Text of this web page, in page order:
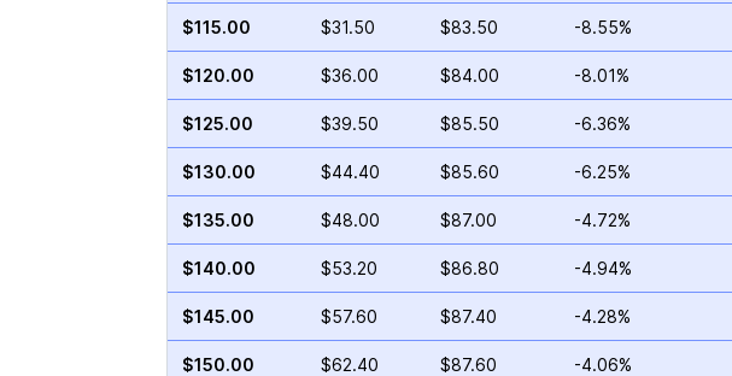
$115.00 $31.50 $83.50 -8.55%
$120.00 $36.00 $84.00 -8.01%
$125.00 $39.50 $85.50 -6.36%
$130.00 $44.40 $85.60 -6.25%
$135.00 $48.00 $87.00 -4.72%
$140.00 $53.20 $86.80 -4.94%
$145.00 $57.60 $87.40 -4.28%
$150.00 $62.40 $87.60 -4.06%